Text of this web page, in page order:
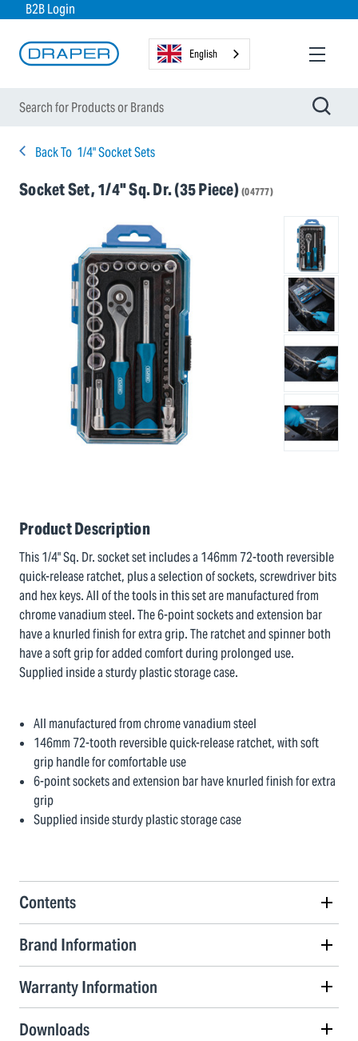
B2B Login
English
Back To 1/4" Socket Sets
Socket Set, 1/4" Sq. Dr. (35 Piece) (04777)
Product Description
This 1/4" Sq. Dr. socket set includes a 146mm 72-tooth reversible
quick-release ratchet, plus a selection of sockets, screwdriver bits
and hex keys. All of the tools in this set are manufactured from
chrome vanadium steel. The 6-point sockets and extension bar
have a knurled finish for extra grip. The ratchet and spinner both
have a soft grip for added comfort during prolonged use.
Supplied inside a sturdy plastic storage case.
All manufactured from chrome vanadium steel
146mm 72-tooth reversible quick-release ratchet, with soft
grip handle for comfortable use
6-point sockets and extension bar have knurled finish for extra
grip
Supplied inside sturdy plastic storage case
Contents
Brand Information
Warranty Information
Downloads